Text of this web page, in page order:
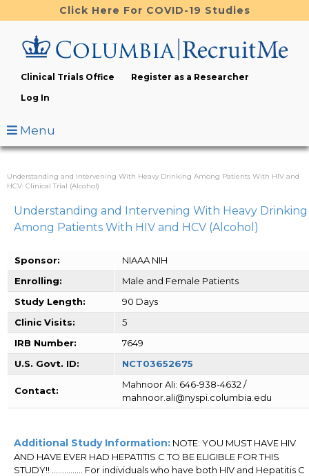
to
content
Click Here For COVID-19 Studies
Clinical Trials Office
Register as a Researcher
Log In
Menu
Understanding and Intervening With Heavy Drinking Among Patients With HIV and
HCV: Clinical Trial (Alcohol)
Understanding and Intervening With Heavy Drinking
Among Patients With HIV and HCV (Alcohol)
Sponsor:
NIAAA NIH
Enrolling:
Male and Female Patients
Study Length:
90 Days
Clinic Visits:
5
IRB Number:
7649
U.S. Govt. ID:
NCT03652675
Contact:
Mahnoor Ali: 646-938-4632 /
mahnoor.ali@nyspi.columbia.edu
Additional Study Information: NOTE: YOU MUST HAVE HIV
AND HAVE EVER HAD HEPATITIS C TO BE ELIGIBLE FOR THIS
STUDY!! ............... For individuals who have both HIV and Hepatitis C